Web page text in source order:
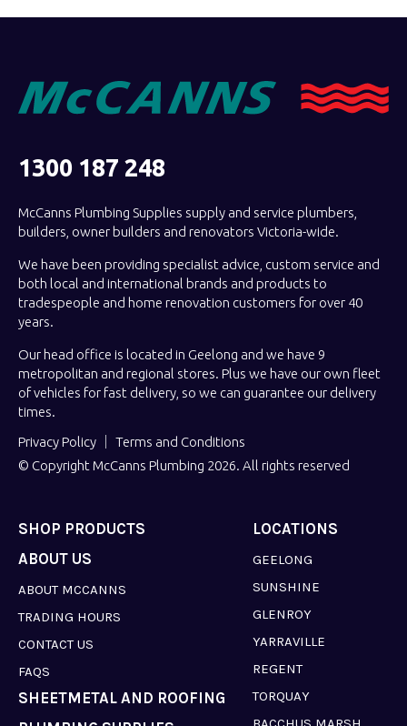
1300 187 248
McCanns Plumbing Supplies supply and service plumbers,
builders, owner builders and renovators Victoria-wide.
We have been providing specialist advice, custom service and
both local and international brands and products to
tradespeople and home renovation customers for over 40
years.
Our head office is located in Geelong and we have 9
metropolitan and regional stores. Plus we have our own fleet
of vehicles for fast delivery, so we can guarantee our delivery
times.
Privacy Policy
Terms and Conditions
© Copyright McCanns Plumbing 2026. All rights reserved
SHOP PRODUCTS LOCATIONS
GEELONG
SUNSHINE
GLENROY
YARRAVILLE
REGENT
TORQUAY
ABOUT US
ABOUT MCCANNS
TRADING HOURS
CONTACT US
FAQS
SHEETMETAL AND ROOFING